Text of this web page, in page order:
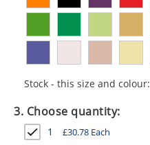
SWEETS
UMBRELLAS
Stock - this size and colour:
3. Choose quantity:
1 £30.78 Each